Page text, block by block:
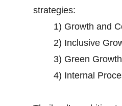
strategies:
1) Growth and
2) Inclusive
3) Green Growth
4) Internal